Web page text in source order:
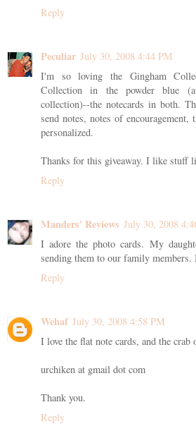
Reply
Peculiar July 30, 2008 4:44 PM
I'm so loving the Gingham
Collection in the powder blue
collection)--the notecards in both.
send notes, notes of
personalized.
Thanks for this giveaway. I like stuff
Reply
Manders' Reviews July 30, 2008
I adore the photo cards. My
sending them to our family members.
Reply
Wehaf July 30, 2008 4:58 PM
I love the flat note cards, and the crab
urchiken at gmail dot com
Thank you.
Reply